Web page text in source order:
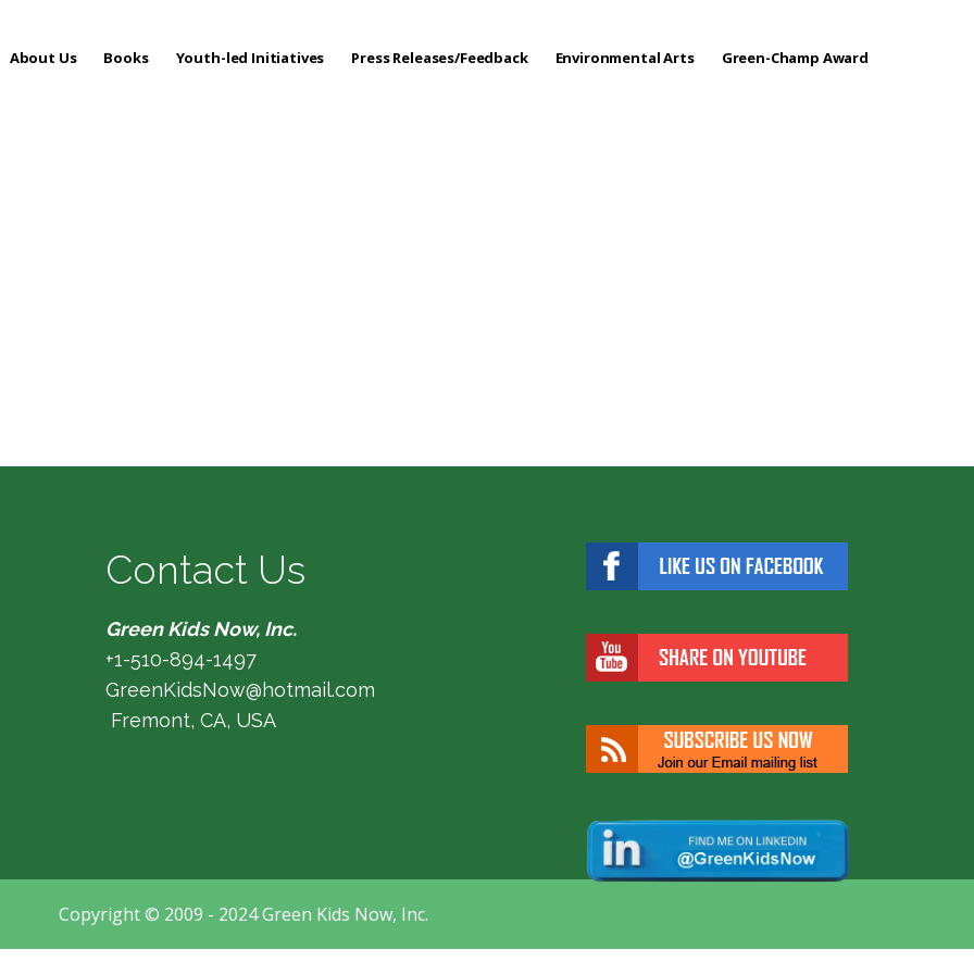
About Us Books Youth-led Initiatives Press Releases/Feedback Environmental Arts Green-Champ Award
Contact Us
Green Kids Now, Inc.
+1-510-894-1497
GreenKidsNow@hotmail.com
Fremont, CA, USA
Copyright © 2009 - 2024 Green Kids Now, Inc.